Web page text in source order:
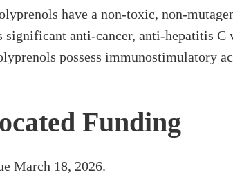
have a non-toxic, non-
anti-cancer, anti-hepatitis C
possess immunostimulatory
Funding
March 18, 2026.